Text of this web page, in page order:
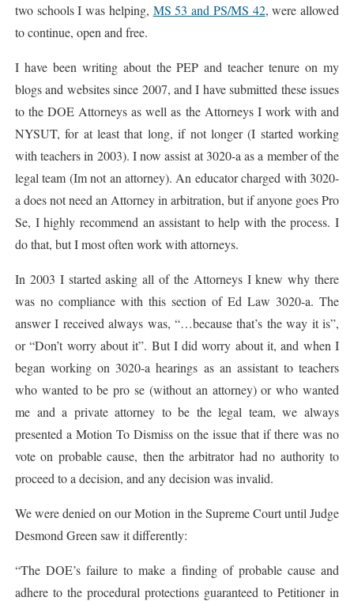
two schools I was helping, MS 53 and PS/MS 42, were allowed
to continue, open and free.
I have been writing about the PEP and teacher tenure on my
blogs and websites since 2007, and I have submitted these issues
to the DOE Attorneys as well as the Attorneys I work with and
NYSUT, for at least that long, if not longer (I started working
with teachers in 2003). I now assist at 3020-a as a member of the
legal team (Im not an attorney). An educator charged with 3020-
a does not need an Attorney in arbitration, but if anyone goes Pro
Se, I highly recommend an assistant to help with the process. I
do that, but I most often work with attorneys.
In 2003 I started asking all of the Attorneys I knew why there
was no compliance with this section of Ed Law 3020-a. The
answer I received always was, “…because that’s the way it is”,
or “Don’t worry about it”. But I did worry about it, and when I
began working on 3020-a hearings as an assistant to teachers
who wanted to be pro se (without an attorney) or who wanted
me and a private attorney to be the legal team, we always
presented a Motion To Dismiss on the issue that if there was no
vote on probable cause, then the arbitrator had no authority to
proceed to a decision, and any decision was invalid.
We were denied on our Motion in the Supreme Court until Judge
Desmond Green saw it differently:
“The DOE’s failure to make a finding of probable cause and
adhere to the procedural protections guaranteed to Petitioner in